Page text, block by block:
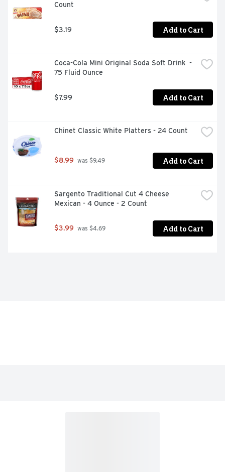
Count
$3.19 Add to Cart
Coca-Cola Mini Original Soda Soft Drink  -
75 Fluid Ounce
$7.99 Add to Cart
Chinet Classic White Platters - 24 Count
$8.99 was $9.49 Add to Cart
Sargento Traditional Cut 4 Cheese
Mexican - 4 Ounce - 2 Count
$3.99 was $4.69 Add to Cart